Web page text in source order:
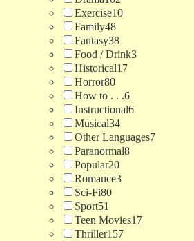
Exercise10
Family48
Fantasy38
Food / Drink3
Historical17
Horror80
How to . . .6
Instructional6
Musical34
Other Languages7
Paranormal8
Popular20
Romance3
Sci-Fi80
Sport51
Teen Movies17
Thriller157